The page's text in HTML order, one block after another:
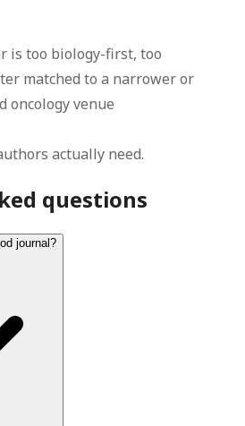
is too biology-first, too
matched to a narrower or
oncology venue
actually need.
questions
journal?